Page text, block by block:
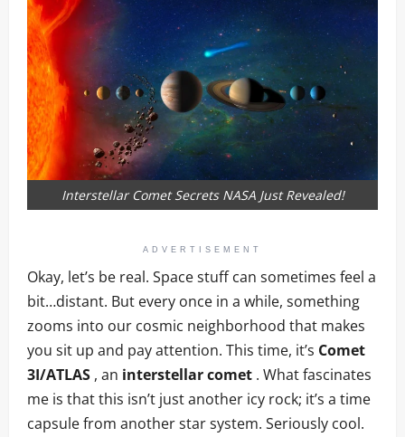
Interstellar Comet Secrets NASA Just Revealed!
ADVERTISEMENT
Okay, let’s be real. Space stuff can sometimes feel a
bit…distant. But every once in a while, something
zooms into our cosmic neighborhood that makes
you sit up and pay attention. This time, it’s Comet
3I/ATLAS , an interstellar comet . What fascinates
me is that this isn’t just another icy rock; it’s a time
capsule from another star system. Seriously cool.